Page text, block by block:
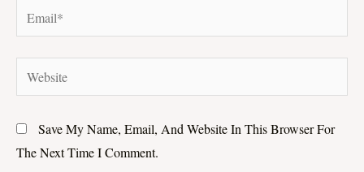
Email*
Website
Save My Name, Email, And Website In This Browser For
The Next Time I Comment.